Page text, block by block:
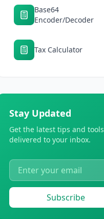
Base64
Encoder/Decoder
Tax Calculator
Stay Updated
Get the latest tips and tools
delivered to your inbox.
Subscribe